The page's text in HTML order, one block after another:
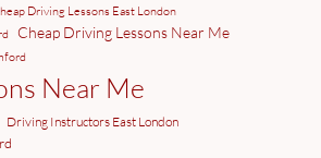
Driving Lessons East London
Cheap Driving Lessons Near Me
Near Me
Driving Instructors East London